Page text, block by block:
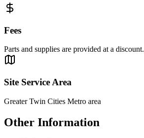
Fees
Parts and supplies are provided at a discount.
Site Service Area
Greater Twin Cities Metro area
Other Information